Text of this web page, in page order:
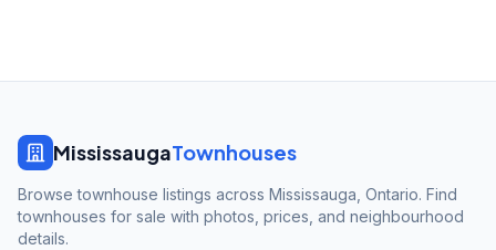
MississaugaTownhouses
Browse townhouse listings across Mississauga, Ontario. Find
townhouses for sale with photos, prices, and neighbourhood
details.